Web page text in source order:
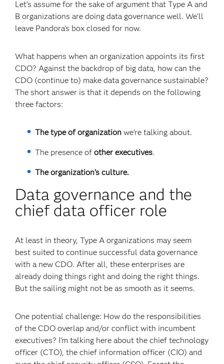
Let's assume for the sake of argument that Type A and
B organizations are doing data governance well. We'll
leave Pandora's box closed for now.
What happens when an organization appoints its first
CDO? Against the backdrop of big data, how can the
CDO (continue to) make data governance sustainable?
The short answer is that it depends on the following
three factors:
The type of organizationwe're talking about.
The presence of other executives.
The organization’s culture.
Data governance and the
chief data officer role
At least in theory, Type A organizations may seem
best suited to continue successful data governance
with a new CDO. After all, these enterprises are
already doing things right and doing the right things.
But the sailing might not be as smooth as it seems.
One potential challenge: How do the responsibilities
of the CDO overlap and/or conflict with incumbent
executives? I'm talking here about the chief technology
officer (CTO), the chief information officer (CIO) and